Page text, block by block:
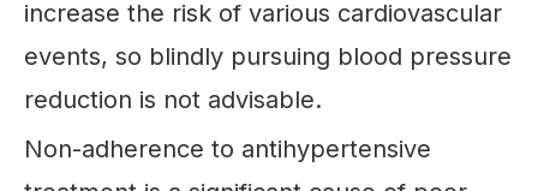
increase the risk of various cardiovascular
events, so blindly pursuing blood pressure
reduction is not advisable.
Non-adherence to antihypertensive